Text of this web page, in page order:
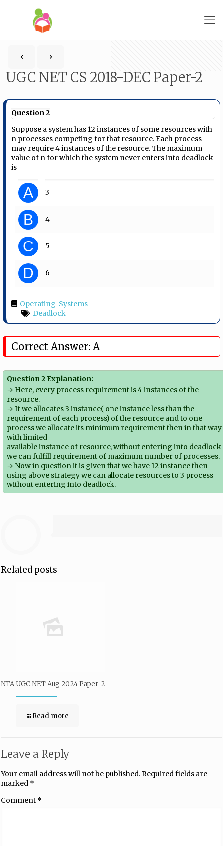
UGC NET CS 2018-DEC Paper-2
Question 2
Suppose a system has 12 instances of some resources with
n processes competing for that resource. Each process
may require 4 instances of the resource. The maximum
value of n for which the system never enters into deadlock
is
A 3
B 4
C 5
D 6
Operating-Systems
Deadlock
Correct Answer: A
Question 2 Explanation:
→ Here, every process requirement is 4 instances of the
resource.
→ If we allocates 3 instance( one instance less than the
requirement of each process) of the resource and to one
process we allocate its minimum requirement then in that way
with limited
available instance of resource, without entering into deadlock
we can fulfill requirement of maximum number of processes.
→ Now in question it is given that we have 12 instance then
using above strategy we can allocate resources to 3 process
without entering into deadlock.
Related posts
NTA UGC NET Aug 2024 Paper-2
Read more
Leave a Reply
Your email address will not be published.Required fields are
marked *
Comment *